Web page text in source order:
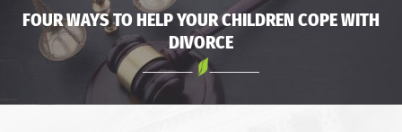
FOUR WAYS TO HELP YOUR CHILDREN COPE WITH
DIVORCE